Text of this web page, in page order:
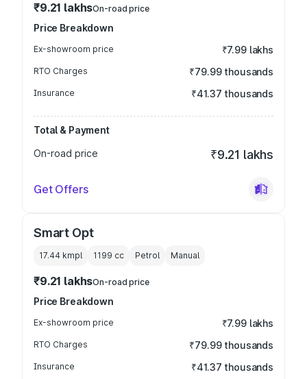
₹9.21 lakhsOn-road price
Price Breakdown
Ex-showroom price ₹7.99 lakhs
RTO Charges ₹79.99 thousands
Insurance ₹41.37 thousands
Total & Payment
On-road price
₹9.21 lakhs
Get Offers
Smart Opt
17.44 kmpl 1199 cc Petrol Manual
₹9.21 lakhsOn-road price
Price Breakdown
Ex-showroom price ₹7.99 lakhs
RTO Charges ₹79.99 thousands
Insurance ₹41.37 thousands